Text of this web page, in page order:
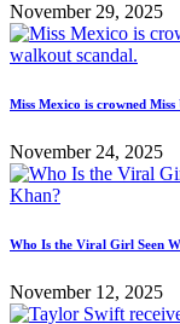
November 29, 2025
Miss Mexico is crowned
November 24, 2025
Who Is the Viral Girl Seen
November 12, 2025